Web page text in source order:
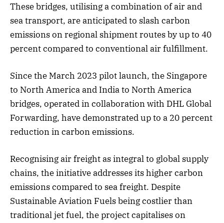
These bridges, utilising a combination of air and
sea transport, are anticipated to slash carbon
emissions on regional shipment routes by up to 40
percent compared to conventional air fulfillment.
Since the March 2023 pilot launch, the Singapore
to North America and India to North America
bridges, operated in collaboration with DHL Global
Forwarding, have demonstrated up to a 20 percent
reduction in carbon emissions.
Recognising air freight as integral to global supply
chains, the initiative addresses its higher carbon
emissions compared to sea freight. Despite
Sustainable Aviation Fuels being costlier than
traditional jet fuel, the project capitalises on